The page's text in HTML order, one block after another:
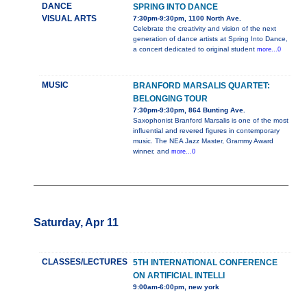
DANCE
VISUAL ARTS
SPRING INTO DANCE
7:30pm-9:30pm, 1100 North Ave.
Celebrate the creativity and vision of the next
generation of dance artists at Spring Into Dance,
a concert dedicated to original student more...0
MUSIC
BRANFORD MARSALIS QUARTET:
BELONGING TOUR
7:30pm-9:30pm, 864 Bunting Ave.
Saxophonist Branford Marsalis is one of the most
influential and revered figures in contemporary
music. The NEA Jazz Master, Grammy Award
winner, and more...0
Saturday, Apr 11
CLASSES/LECTURES
5TH INTERNATIONAL CONFERENCE
ON ARTIFICIAL INTELLI
9:00am-6:00pm, new york